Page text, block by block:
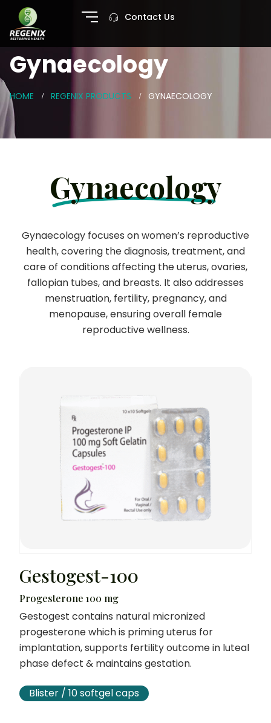
Contact Us
Gynaecology
HOME REGENIX PRODUCTS GYNAECOLOGY
Gynaecology
Gynaecology focuses on women’s reproductive
health, covering the diagnosis, treatment, and
care of conditions affecting the uterus, ovaries,
fallopian tubes, and breasts. It also addresses
menstruation, fertility, pregnancy, and
menopause, ensuring overall female
reproductive wellness.
Gestogest-100
Progesterone 100 mg
Gestogest contains natural micronized
progesterone which is priming uterus for
implantation, supports fertility outcome in luteal
phase defect & maintains gestation.
Blister / 10 softgel caps